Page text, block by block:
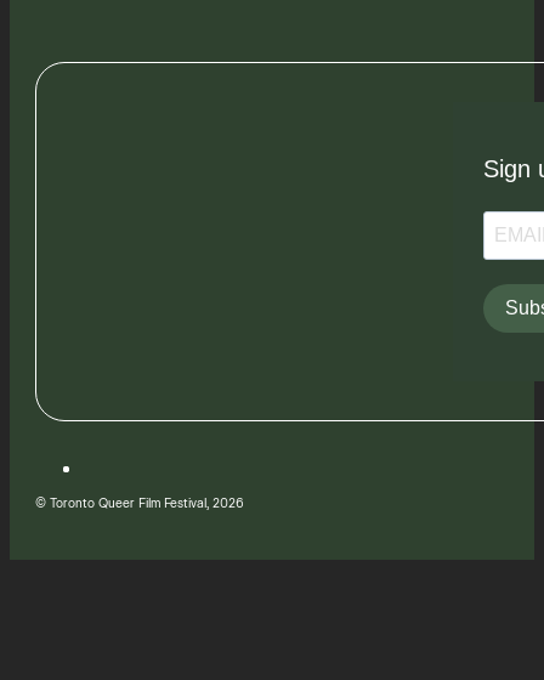
Sign
© Toronto Queer Film Festival, 2026